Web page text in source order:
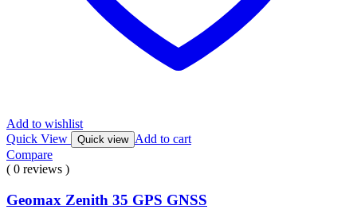
Add to wishlist
Quick View
Quick view Add to cart
Compare
( 0 reviews )
Geomax Zenith 35 GPS GNSS